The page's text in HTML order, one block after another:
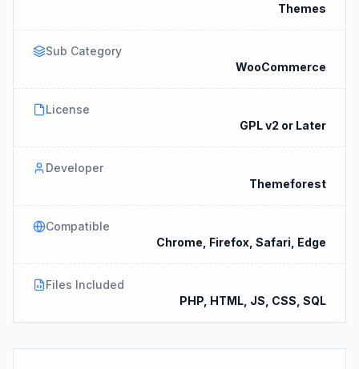
Themes
Sub Category
WooCommerce
License
GPL v2 or Later
Developer
Themeforest
Compatible
Chrome, Firefox, Safari, Edge
Files Included
PHP, HTML, JS, CSS, SQL